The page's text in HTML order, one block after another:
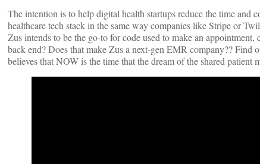
The intention is to help digital health startups reduce the time and
healthcare tech stack in the same way companies like Stripe or
Zus intends to be the go-to for code used to make an
back end? Does that make Zus a next-gen EMR company?? Find
believes that NOW is the time that the dream of the shared patient